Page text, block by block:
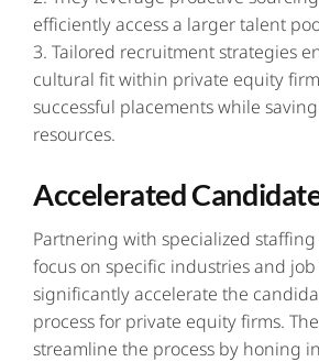
efficiently access a larger talent
3. Tailored recruitment strategies
cultural fit within private equity
successful placements while
resources.
Accelerated
Partnering with specialized
focus on specific industries and
significantly accelerate the
process for private equity firms.
streamline the process by honing